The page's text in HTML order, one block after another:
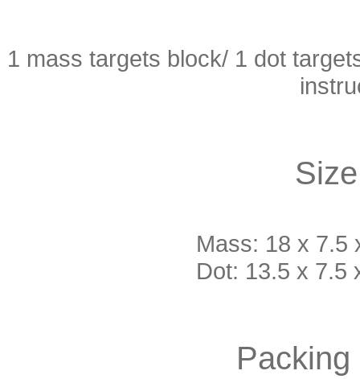
1 mass targets block/ 1 dot
Mass: 18 x 7.5
Dot: 13.5 x 7.5